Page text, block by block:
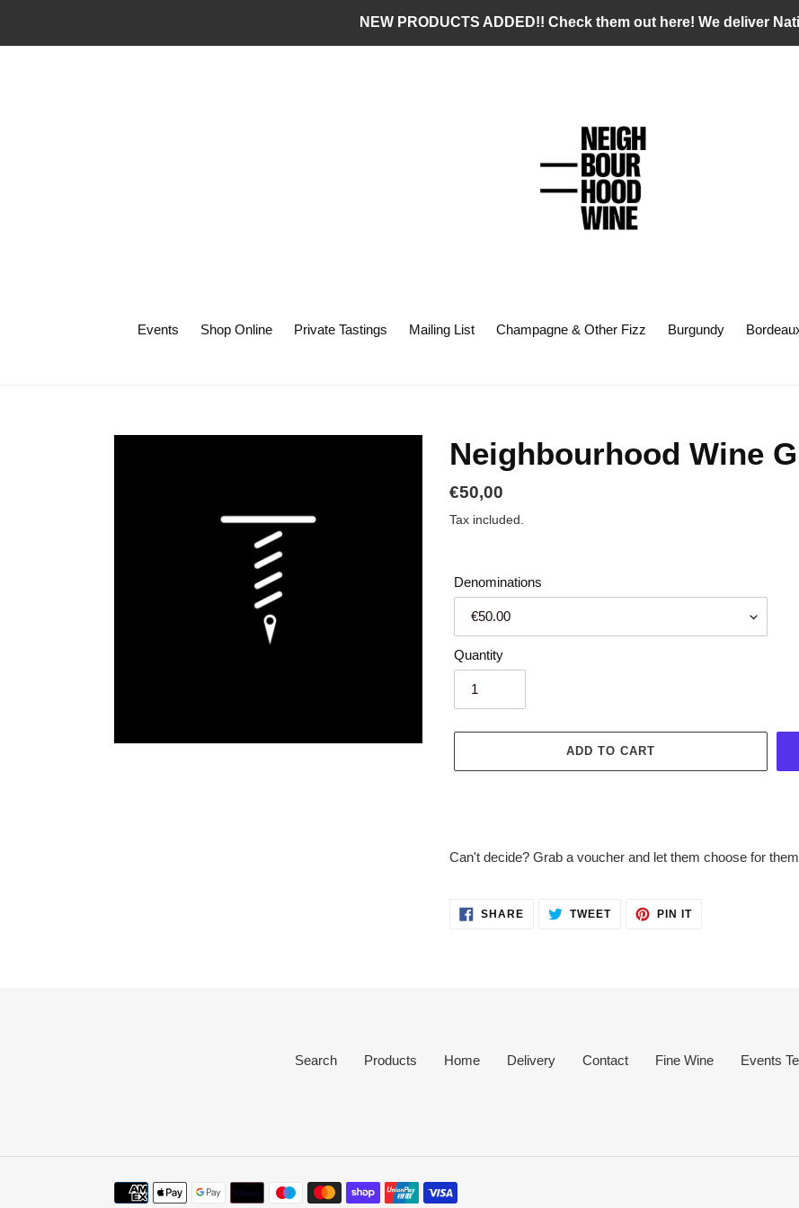
content
NEW PRODUCTS ADDED!! Check them out here! We deliver
Events Shop Online Private Tastings Mailing List Champagne & Other Fizz Burgundy
Neighbourhood Wine
Regular
price
€50,00
Tax included.
Denominations
Quantity
ADD TO CART
product
cart
Can't decide? Grab a voucher and let them choose for
SHARE SHARE TWEETTWEET
PIN ITPIN
Search Products Home Delivery Contact Fine Wine Events
Payment